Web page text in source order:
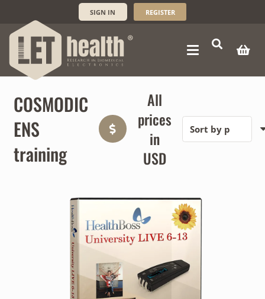
SIGN IN REGISTER
COSMODIC
ENS
training
All
prices
in
USD